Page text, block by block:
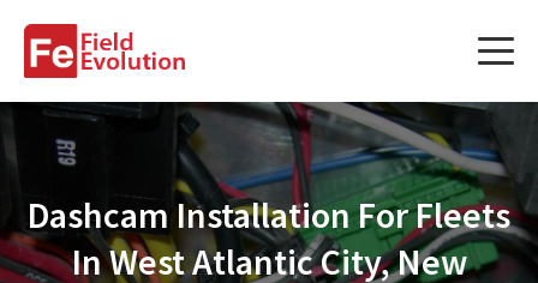
Services
Services
Fleet Technology Installation
Project Management
Dashcam Installation For Fleets
In West Atlantic City, New